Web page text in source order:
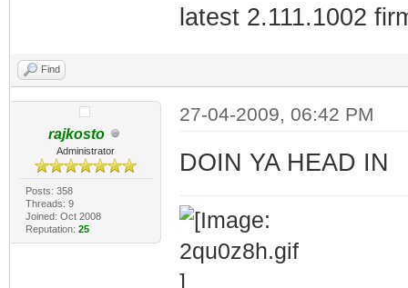
latest 2.111.1002
Find
rajkosto
Administrator
Posts: 358
Threads: 9
Joined: Oct 2008
Reputation: 25
27-04-2009, 06:42 PM
DOIN YA HEAD IN